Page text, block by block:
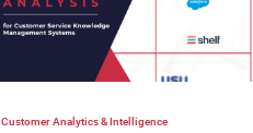
Customer Analytics & Intelligence